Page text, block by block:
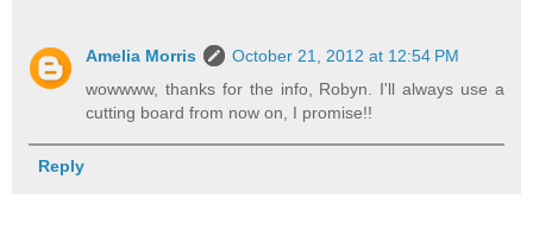
Amelia Morris
October 21, 2012 at 12:54 PM
wowwww, thanks for the info, Robyn. I'll always use a
cutting board from now on, I promise!!
Reply